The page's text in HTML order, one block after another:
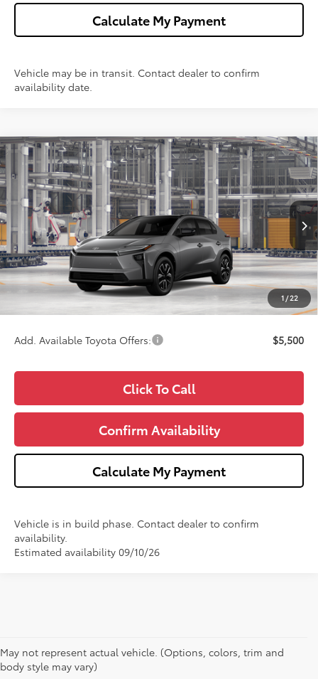
Calculate My Payment
Vehicle may be in transit. Contact dealer to confirm
availability date.
1/22
2026Toyota bZXLE
Price Drop
VIN: JTMBCAEB3TA013503Model:2870
In Production Int.
$41,623
WISE DEAL
Less
TSRP:
$41,309
Doc Fee:
+$280
CVR Fee
+$34
$41,623
Add. Available Toyota Offers: $5,500
Click To Call
Confirm Availability
Calculate My Payment
Vehicle is in build phase. Contact dealer to confirm
availability.
Estimated availability 09/10/26
Compare Vehicle
May not represent actual vehicle. (Options, colors, trim and
body style may vary)